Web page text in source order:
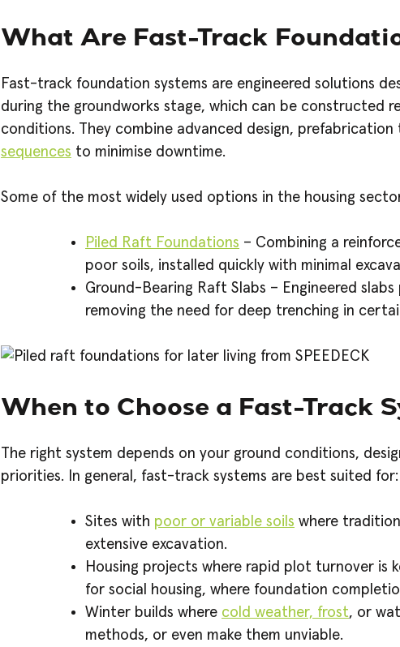
What Are Fast-Track
Fast-track foundation systems are engineered solutions
during the groundworks stage, which can be constructed
conditions. They combine advanced design, prefabrication
sequences to minimise downtime.
Some of the most widely used options in the housing
Piled Raft Foundations – Combining a
poor soils, installed quickly with minimal
Ground-Bearing Raft Slabs – Engineered
removing the need for deep trenching in
When to Choose a Fast-Track
The right system depends on your ground conditions,
priorities. In general, fast-track systems are best suited for:
Sites with poor or variable soils where
extensive excavation.
Housing projects where rapid plot turnover is
for social housing, where foundation
Winter builds where cold weather, frost, or
methods, or even make them unviable.